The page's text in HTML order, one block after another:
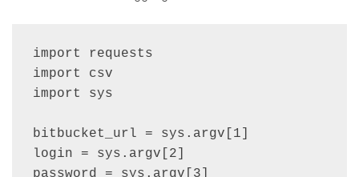
import requests
import csv
import sys
bitbucket_url = sys.argv[1]
login = sys.argv[2]